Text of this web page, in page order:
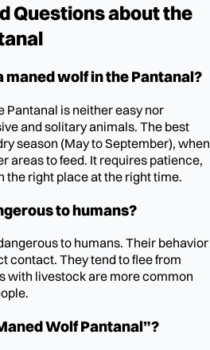
Questions about the
maned wolf in the Pantanal?
Pantanal is neither easy nor
and solitary animals. The best
season (May to September), when
areas to feed. It requires patience,
the right place at the right time.
to humans?
to humans. Their behavior
contact. They tend to flee from
with livestock are more common
Wolf Pantanal”?